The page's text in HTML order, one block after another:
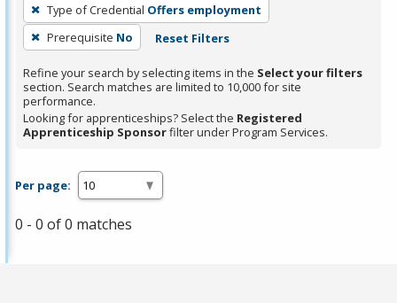
filter,
press
Enter
or
Spacebar.
Type of Credential Offers employment
Prerequisite No Reset Filters
Refine your search by selecting items in the Select your filters
section. Search matches are limited to 10,000 for site
performance.
Looking for apprenticeships? Select the Registered
Apprenticeship Sponsorfilter under Program Services.
Per page:
0 - 0 of 0 matches